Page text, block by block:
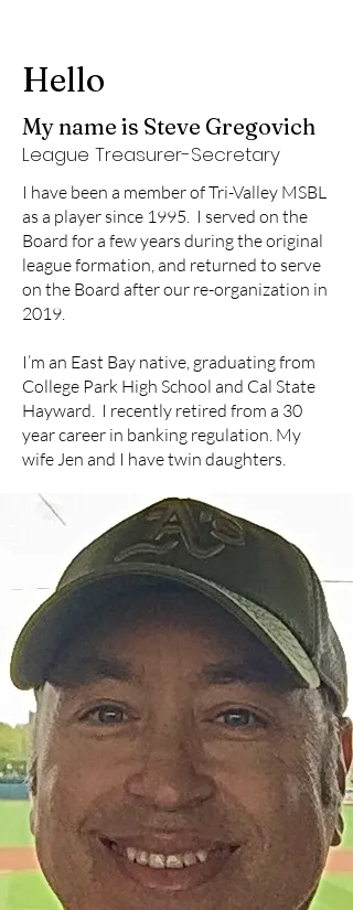
Hello
My name is Steve Gregovich
League Treasurer-Secretary
I have been a member of Tri-Valley MSBL
as a player since 1995. I served on the
Board for a few years during the original
league formation, and returned to serve
on the Board after our re-organization in
2019.
I’m an East Bay native, graduating from
College Park High School and Cal State
Hayward. I recently retired from a 30
year career in banking regulation. My
wife Jen and I have twin daughters.